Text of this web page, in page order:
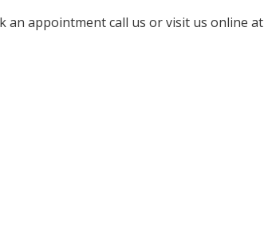
appointment call us or visit us online at